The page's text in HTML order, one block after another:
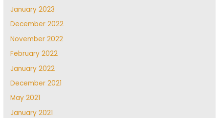
January 2023
December 2022
November 2022
February 2022
January 2022
December 2021
May 2021
January 2021